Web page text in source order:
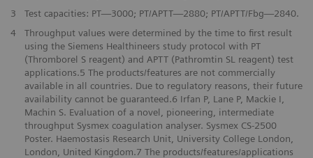
3
Test capacities: PT—3000; PT/APTT—2880; PT/APTT/Fbg—2840.
4
Throughput values were determined by the time to first result
using the Siemens Healthineers study protocol with PT
(Thromborel S reagent) and APTT (Pathromtin SL reagent) test
applications.5 The products/features are not commercially
available in all countries. Due to regulatory reasons, their future
availability cannot be guaranteed.6 Irfan P, Lane P, Mackie I,
Machin S. Evaluation of a novel, pioneering, intermediate
throughput Sysmex coagulation analyser. Sysmex CS-2500
Poster. Haemostasis Research Unit, University College London,
London, United Kingdom.7 The products/features/applications